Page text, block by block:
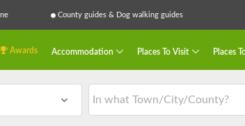
County guides & Dog walking guides
Awards Accommodation Places To Visit Places